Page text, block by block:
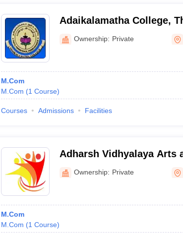
Adaikalamatha College,
Ownership: Private
M.Com
M.Com (1 Course)
Courses Admissions Facilities
Adharsh Vidhyalaya Arts
for Women, Erode
Ownership: Private
M.Com
M.Com (1 Course)